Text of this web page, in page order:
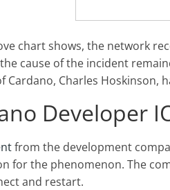
chart shows, the network
cause of the incident
Cardano, Charles Hoskinson,
Developer
from the development
for the phenomenon. The
and restart.